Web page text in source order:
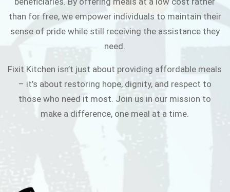
than for free, we empower individuals to maintain their
sense of pride while still receiving the assistance they
need.
Fixit Kitchen isn’t just about providing affordable meals
– it’s about restoring hope, dignity, and respect to
those who need it most. Join us in our mission to
make a difference, one meal at a time.